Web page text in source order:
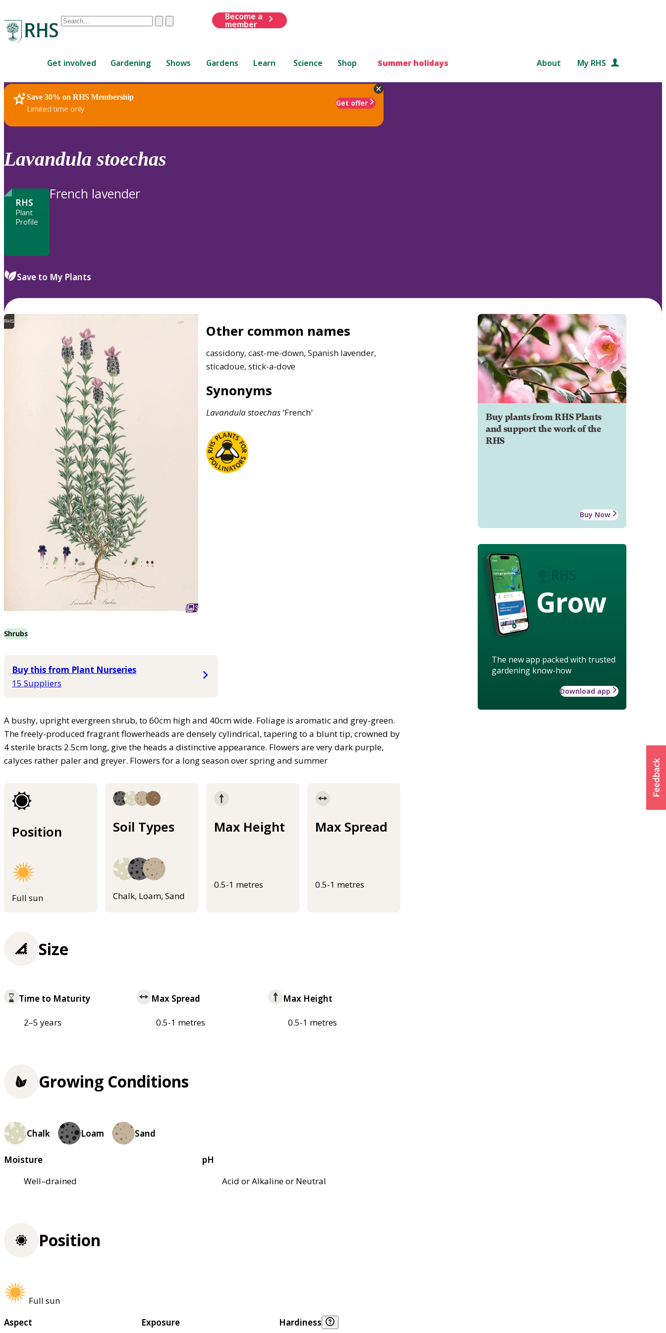
Conduct
are
up
and
down
to
review
to
ClearSubmit
Become a
member
Get involved Gardening Shows Gardens Learn Science Shop Summer holidays About My RHS
Save 30% on RHS Membership
Limited time only
Get offer
RHS Home Plants
Lavandula stoechas
RHS
Plant
Profile
French lavender
Save to My Plants
RHS
3
Other common names
cassidony, cast-me-down, Spanish lavender,
sticadoue, stick-a-dove
Synonyms
Lavandulastoechas 'French'
Shrubs
Buy this from Plant Nurseries
15 Suppliers
A bushy, upright evergreen shrub, to 60cm high and 40cm wide. Foliage is aromatic and grey-green.
The freely-produced fragrant flowerheads are densely cylindrical, tapering to a blunt tip, crowned by
4 sterile bracts 2.5cm long, give the heads a distinctive appearance. Flowers are very dark purple,
calyces rather paler and greyer. Flowers for a long season over spring and summer
Position
Full sun
Soil Types
Chalk, Loam, Sand
Max Height
0.5-1 metres
Max Spread
0.5-1 metres
Buy plants from RHS Plants
and support the work of the
RHS
Buy Now
Grow
The new app packed with trusted
gardening know-how
Download app
Size
Time to Maturity
2–5 years
Max Spread
0.5-1 metres
Max Height
0.5-1 metres
Growing Conditions
Chalk Loam Sand
Moisture
Well–drained
pH
Acid or Alkaline or Neutral
Position
Full sun
Aspect
Exposure Hardiness